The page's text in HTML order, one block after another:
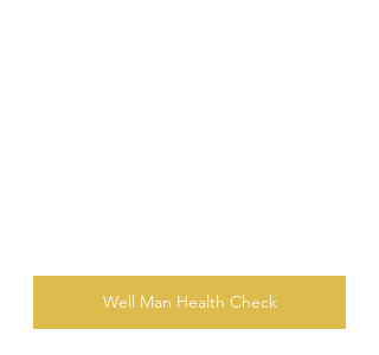
Well Man Health Check